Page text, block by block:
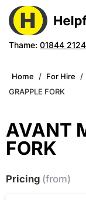
Thame: 01844
Home / For Hire /
GRAPPLE FORK
AVANT
FORK
Pricing (from)